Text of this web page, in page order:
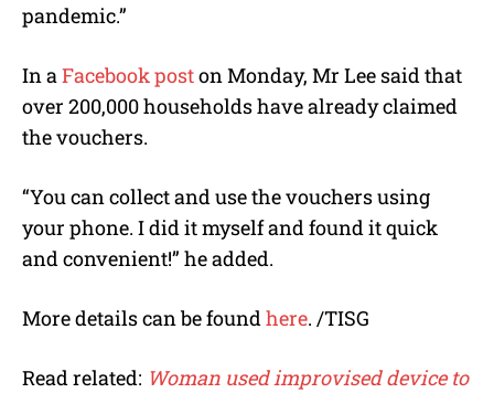
pandemic.”
In aFacebook poston Monday, Mr Lee said that
over 200,000 households have already claimed
the vouchers.
“You can collect and use the vouchers using
your phone. I did it myself and found it quick
and convenient!” he added.
More details can be foundhere. /TISG
Read related: Woman used improvised device to